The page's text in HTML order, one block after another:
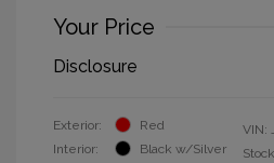
Your Price
Disclosure
Exterior:
Red
Interior:
Black w/Silver
VIN: